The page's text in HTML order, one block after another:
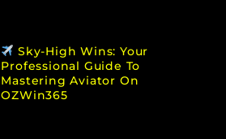
Sky-High Wins: Your
Professional Guide To
Mastering Aviator On
OZWin365